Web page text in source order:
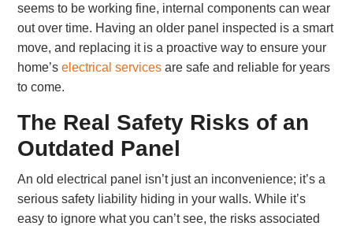
seems to be working fine, internal components can wear
out over time. Having an older panel inspected is a smart
move, and replacing it is a proactive way to ensure your
home’selectrical services are safe and reliable for years
to come.
The Real Safety Risks of an
Outdated Panel
An old electrical panel isn’t just an inconvenience; it’s a
serious safety liability hiding in your walls. While it’s
easy to ignore what you can’t see, the risks associated